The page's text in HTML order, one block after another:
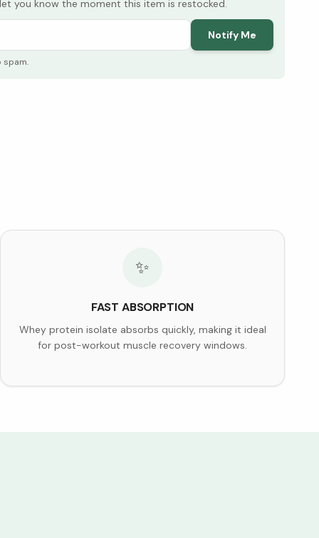
you know the moment this item is restocked.
Notify Me
spam.
✨
FAST ABSORPTION
Whey protein isolate absorbs quickly, making it ideal
for post-workout muscle recovery windows.